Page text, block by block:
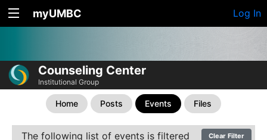
myUMBC Log In
Counseling Center
Institutional Group
Home Posts Events Files
The following list of events is filtered Clear Filter